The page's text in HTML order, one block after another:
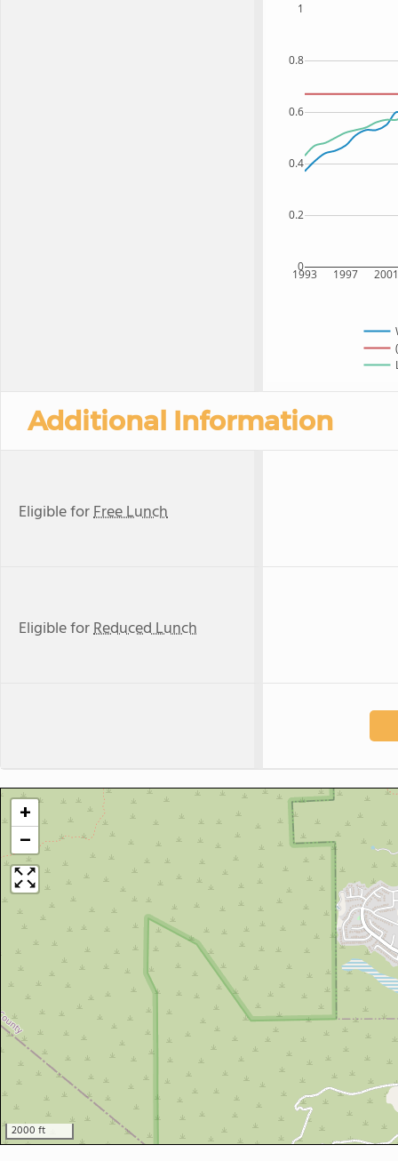
1993 1997 2001
0
0.2
0.4
0.6
0.8
1
Additional Information
Eligible forFree Lunch
Eligible forReduced Lunch
+
−
2000 ft